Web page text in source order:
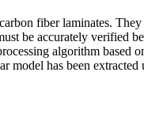
fiber laminates.
be accurately verified
algorithm
has been